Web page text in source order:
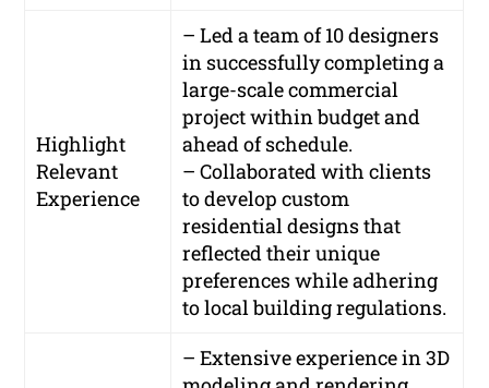
Highlight
Relevant
Experience
– Led a team of 10 designers
in successfully completing a
large-scale commercial
project within budget and
ahead of schedule.
– Collaborated with clients
to develop custom
residential designs that
reflected their unique
preferences while adhering
to local building regulations.
– Extensive experience in 3D